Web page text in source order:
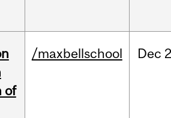
of
/maxbellschool Dec